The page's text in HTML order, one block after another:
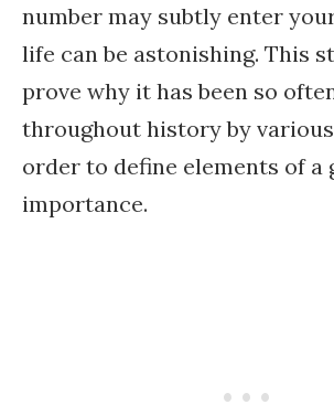
number may subtly enter
life can be astonishing. This
prove why it has been so
throughout history by
order to define elements of a
importance.